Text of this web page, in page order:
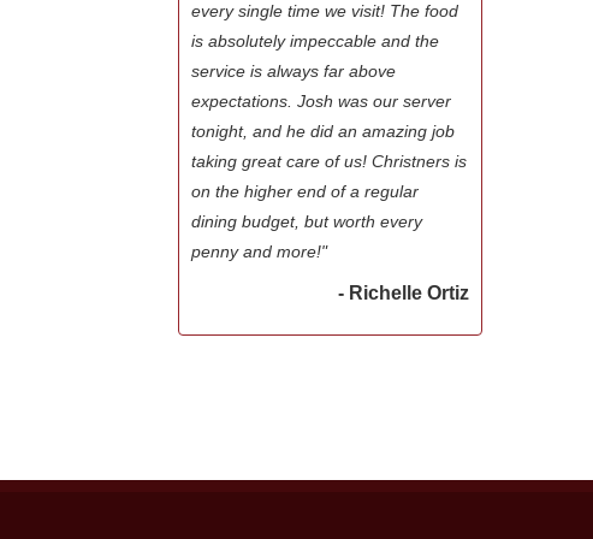
every single time we visit! The food
is absolutely impeccable and the
service is always far above
expectations. Josh was our server
tonight, and he did an amazing job
taking great care of us! Christners is
on the higher end of a regular
dining budget, but worth every
penny and more!"
- Richelle Ortiz